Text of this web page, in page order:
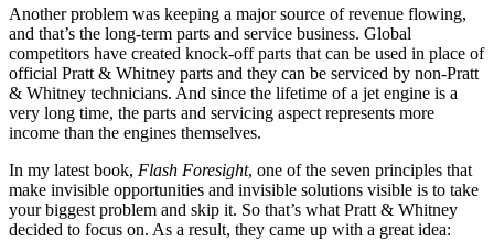
Another problem was keeping a major source of revenue flowing,
and that’s the long-term parts and service business. Global
competitors have created knock-off parts that can be used in place of
official Pratt & Whitney parts and they can be serviced by non-Pratt
& Whitney technicians. And since the lifetime of a jet engine is a
very long time, the parts and servicing aspect represents more
income than the engines themselves.
In my latest book, Flash Foresight, one of the seven principles that
make invisible opportunities and invisible solutions visible is to take
your biggest problem and skip it. So that’s what Pratt & Whitney
decided to focus on. As a result, they came up with a great idea: